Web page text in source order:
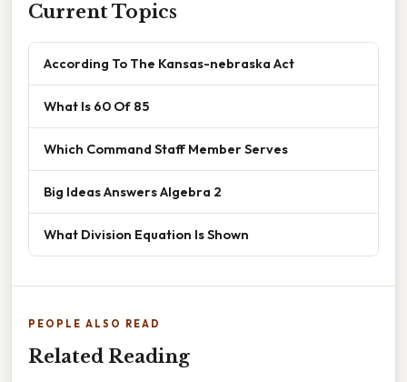
Current Topics
According To The Kansas-nebraska Act
What Is 60 Of 85
Which Command Staff Member Serves
Big Ideas Answers Algebra 2
What Division Equation Is Shown
PEOPLE ALSO READ
Related Reading